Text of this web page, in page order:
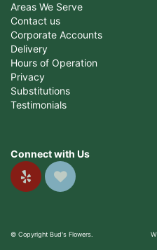
Areas We Serve
Contact us
Corporate Accounts
Delivery
Hours of Operation
Privacy
Substitutions
Testimonials
Connect with Us
© Copyright Bud's Flowers.